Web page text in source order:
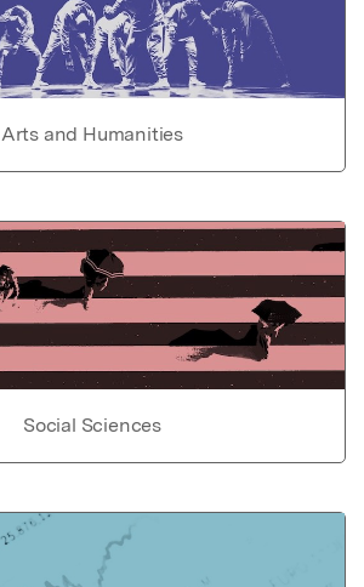
Arts and Humanities
Social Sciences